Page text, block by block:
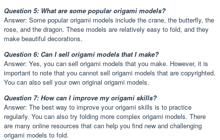
Question 5: What are some popular origami models?
Answer: Some popular origami models include the crane, the butterfly, the
rose, and the dragon. These models are relatively easy to fold, and they
make beautiful decorations.
Question 6: Can I sell origami models that I make?
Answer: Yes, you can sell origami models that you make. However, it is
important to note that you cannot sell origami models that are copyrighted.
You can also sell your own original origami models.
Question 7: How can I improve my origami skills?
Answer: The best way to improve your origami skills is to practice
regularly. You can also try folding more complex origami models. There
are many online resources that can help you find new and challenging
origami models to fold.